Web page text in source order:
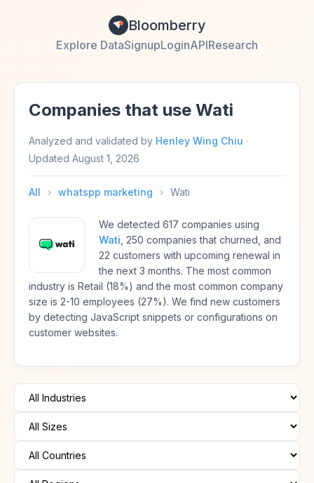
Bloomberry
Explore DataSignupLoginAPIResearch
Companies that use Wati
Analyzed and validated by Henley Wing Chiu ·
Updated August 1, 2026
All › whatspp marketing › Wati
We detected 617 companies using
Wati , 250 companies that churned, and
22 customers with upcoming renewal in
the next 3 months. The most common
industry is Retail (18%) and the most common company
size is 2-10 employees (27%). We find new customers
by detecting JavaScript snippets or configurations on
customer websites.